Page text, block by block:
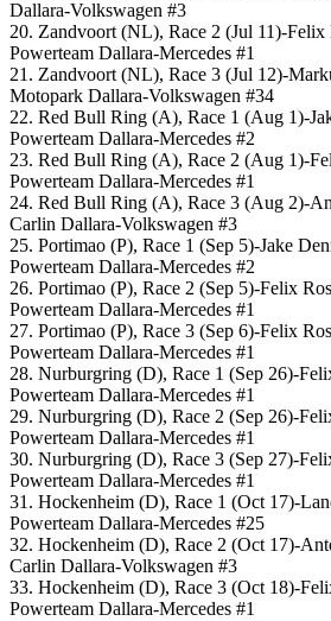
Dallara-Volkswagen #3
20. Zandvoort (NL), Race 2 (Jul 11)-Felix
Powerteam Dallara-Mercedes #1
21. Zandvoort (NL), Race 3 (Jul 12)-
Motopark Dallara-Volkswagen #34
22. Red Bull Ring (A), Race 1 (Aug 1)-
Powerteam Dallara-Mercedes #2
23. Red Bull Ring (A), Race 2 (Aug 1)-
Powerteam Dallara-Mercedes #1
24. Red Bull Ring (A), Race 3 (Aug 2)-
Carlin Dallara-Volkswagen #3
25. Portimao (P), Race 1 (Sep 5)-Jake
Powerteam Dallara-Mercedes #2
26. Portimao (P), Race 2 (Sep 5)-Felix
Powerteam Dallara-Mercedes #1
27. Portimao (P), Race 3 (Sep 6)-Felix
Powerteam Dallara-Mercedes #1
28. Nurburgring (D), Race 1 (Sep 26)-
Powerteam Dallara-Mercedes #1
29. Nurburgring (D), Race 2 (Sep 26)-
Powerteam Dallara-Mercedes #1
30. Nurburgring (D), Race 3 (Sep 27)-
Powerteam Dallara-Mercedes #1
31. Hockenheim (D), Race 1 (Oct 17)-
Powerteam Dallara-Mercedes #25
32. Hockenheim (D), Race 2 (Oct 17)-
Carlin Dallara-Volkswagen #3
33. Hockenheim (D), Race 3 (Oct 18)-
Powerteam Dallara-Mercedes #1